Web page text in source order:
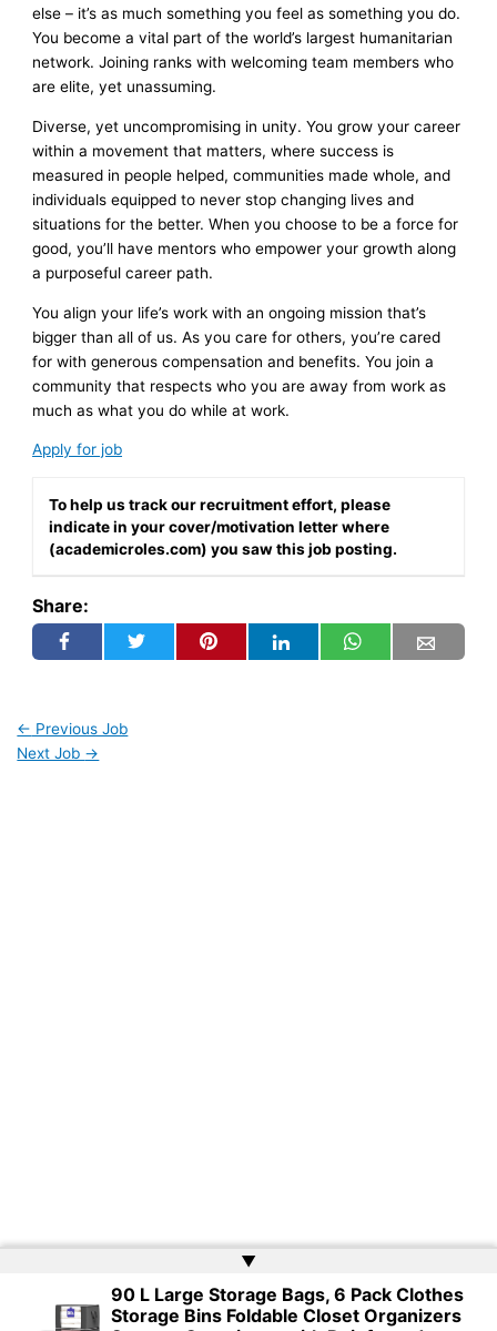
else – it’s as much something you feel as something you do.
You become a vital part of the world’s largest humanitarian
network. Joining ranks with welcoming team members who
are elite, yet unassuming.
Diverse, yet uncompromising in unity. You grow your career
within a movement that matters, where success is
measured in people helped, communities made whole, and
individuals equipped to never stop changing lives and
situations for the better. When you choose to be a force for
good, you’ll have mentors who empower your growth along
a purposeful career path.
You align your life’s work with an ongoing mission that’s
bigger than all of us. As you care for others, you’re cared
for with generous compensation and benefits. You join a
community that respects who you are away from work as
much as what you do while at work.
Apply for job
To help us track our recruitment effort, please
indicate in your cover/motivation letter where
(academicroles.com) you saw this job posting.
Share:
← Previous Job
Next Job →
▲
90 L Large Storage Bags, 6 Pack Clothes
Storage Bins Foldable Closet Organizers